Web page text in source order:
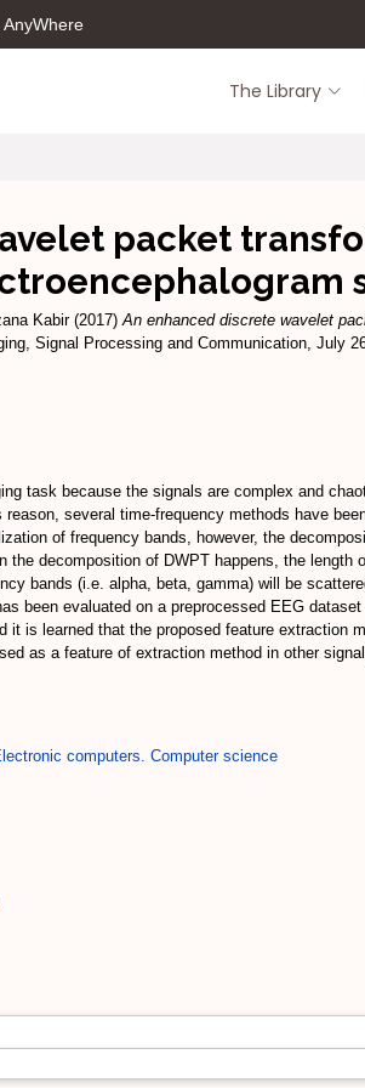
AnyWhere
The Library
packet
Kabir(2017)An enhanced discrete wavelet
Signal Processing and Communication, July
task because the signals are complex and
several time-frequency methods have
of frequency bands, however, the
the decomposition of DWPT happens, the
bands (i.e. alpha, beta, gamma) will be
been evaluated on a preprocessed EEG
it is learned that the proposed feature
as a feature of extraction method in other
computers. Computer science